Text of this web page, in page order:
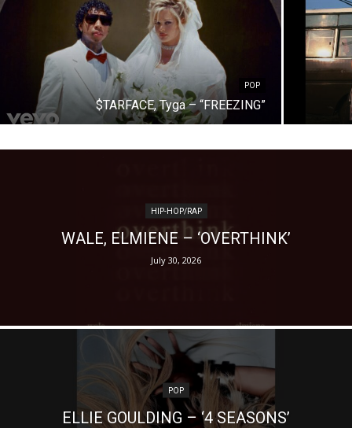
POP
$TARFACE, Tyga – “FREEZING”
HIP-HOP/RAP
WALE, ELMIENE – ‘OVERTHINK’
July 30, 2026
POP
ELLIE GOULDING – ‘4 SEASONS’